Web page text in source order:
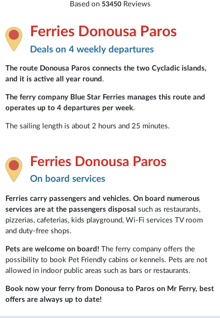
Based on 53450Reviews
Ferries Donousa Paros
Deals on 4 weekly departures
The route Donousa Paros connects the two Cycladic islands,
and it is active all year round .
The ferry company Blue Star Ferries manages this route and
operates up to 4 departures per week.
The sailing length is about 2 hours and 25 minutes.
Ferries Donousa Paros
On board services
Ferries carry passengers and vehicles. On board numerous
services are at the passengers disposal such as restaurants,
pizzerias, cafeterias, kids playground, Wi-Fi services TV room
and duty-free shops.
Pets are welcome on board!The ferry company offers the
possibility to book Pet Friendly cabins or kennels. Pets are not
allowed in indoor public areas such as bars or restaurants.
Book now your ferry from Donousa to Paros on Mr Ferry, best
offers are always up to date!